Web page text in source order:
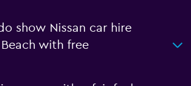
show Nissan car hire
with free